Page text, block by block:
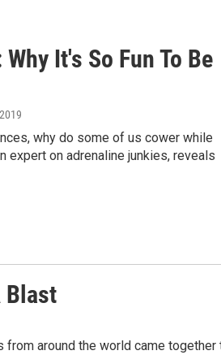
It's So Fun To Be
why do some of us cower while
expert on adrenaline junkies, reveals
Blast
around the world came together